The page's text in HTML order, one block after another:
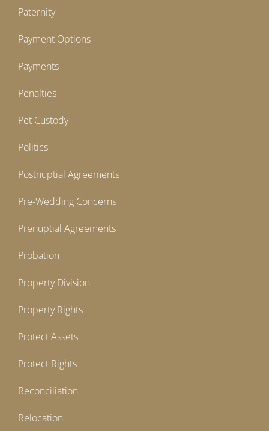
Paternity
Payment Options
Payments
Penalties
Pet Custody
Politics
Postnuptial Agreements
Pre-Wedding Concerns
Prenuptial Agreements
Probation
Property Division
Property Rights
Protect Assets
Protect Rights
Reconciliation
Relocation